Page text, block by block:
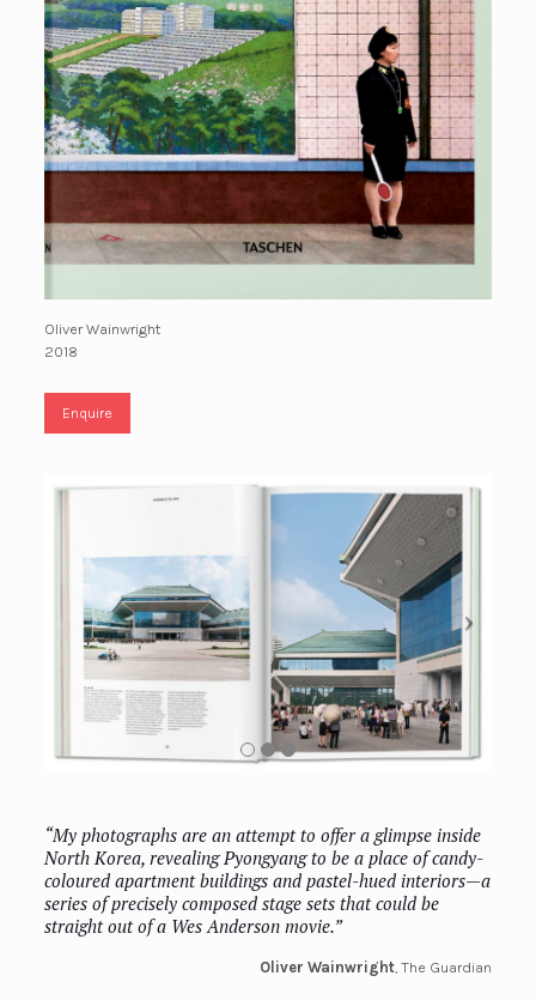
Oliver Wainwright
2018
Enquire
“My photographs are an attempt to offer a glimpse inside
North Korea, revealing Pyongyang to be a place of candy-
coloured apartment buildings and pastel-hued interiors—a
series of precisely composed stage sets that could be
straight out of a Wes Anderson movie.”
Oliver Wainwright , The Guardian